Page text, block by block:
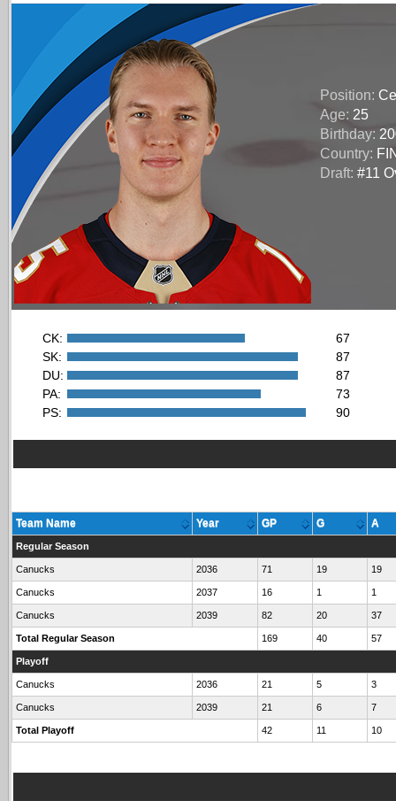
Position:
Age: 25
Birthday:
Country:
Draft: #11
CK:
67
SK:
87
DU:
87
PA:
73
PS:
90
Team Name Year GP G A
Regular Season
Canucks 2036 71 19 19
Canucks 2037 16 1 1
Canucks 2039 82 20 37
Total Regular Season 169 40 57
Playoff
Canucks 2036 21 5 3
Canucks 2039 21 6 7
Total Playoff 42 11 10